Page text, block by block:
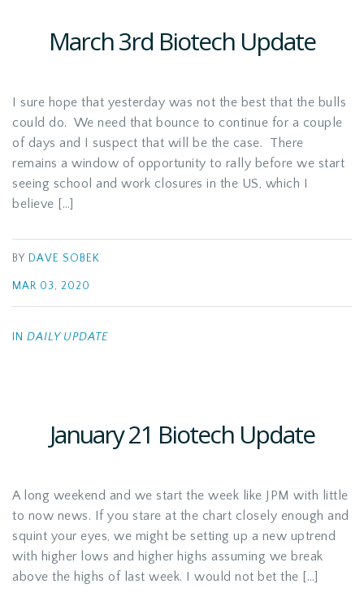
March 3rd Biotech Update
I sure hope that yesterday was not the best that the bulls
could do. We need that bounce to continue for a couple
of days and I suspect that will be the case. There
remains a window of opportunity to rally before we start
seeing school and work closures in the US, which I
believe […]
BY DAVE SOBEK
MAR 03, 2020
IN DAILY UPDATE
January 21 Biotech Update
A long weekend and we start the week like JPM with little
to now news. If you stare at the chart closely enough and
squint your eyes, we might be setting up a new uptrend
with higher lows and higher highs assuming we break
above the highs of last week. I would not bet the […]